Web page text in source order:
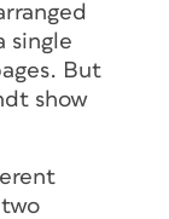
that
be
single
But
show